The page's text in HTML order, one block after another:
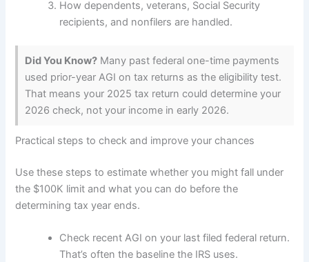
How dependents, veterans, Social Security
recipients, and nonfilers are handled.
Did You Know? Many past federal one-time payments
used prior-year AGI on tax returns as the eligibility test.
That means your 2025 tax return could determine your
2026 check, not your income in early 2026.
Practical steps to check and improve your chances
Use these steps to estimate whether you might fall under
the $100K limit and what you can do before the
determining tax year ends.
Check recent AGI on your last filed federal return.
That’s often the baseline the IRS uses.